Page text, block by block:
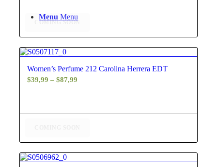
Menu Menu
through
$83,99
COMING SOON
4.60
Women’s Perfume 212 Carolina Herrera EDT
$39,99 – $87,99
through
5.00